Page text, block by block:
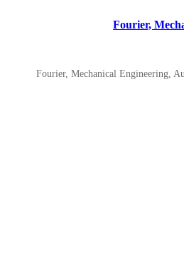
Fourier,
Fourier, Mechanical Engineering,